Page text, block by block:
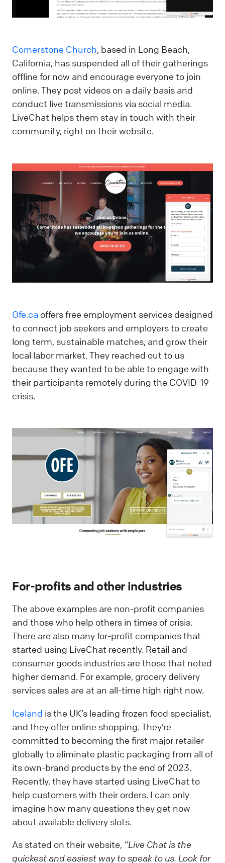
Cornerstone Church, based in Long Beach,
California, has suspended all of their gatherings
offline for now and encourage everyone to join
online. They post videos on a daily basis and
conduct live transmissions via social media.
LiveChat helps them stay in touch with their
community, right on their website.
Ofe.ca offers free employment services designed
to connect job seekers and employers to create
long term, sustainable matches, and grow their
local labor market. They reached out to us
because they wanted to be able to engage with
their participants remotely during the COVID-19
crisis.
For-profits and other industries
The above examples are non-profit companies
and those who help others in times of crisis.
There are also many for-profit companies that
started using LiveChat recently. Retail and
consumer goods industries are those that noted
higher demand. For example, grocery delivery
services sales are at an all-time high right now.
Iceland is the UK’s leading frozen food specialist,
and they offer online shopping. They’re
committed to becoming the first major retailer
globally to eliminate plastic packaging from all of
its own-brand products by the end of 2023.
Recently, they have started using LiveChat to
help customers with their orders. I can only
imagine how many questions they get now
about available delivery slots.
As stated on their website, “Live Chat is the
quickest and easiest way to speak to us. Look for